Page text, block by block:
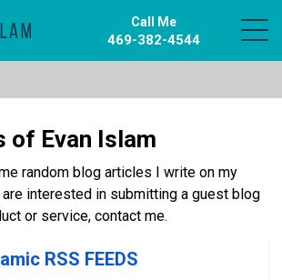
Call Me
469-382-4544
of Evan Islam
random blog articles I write on my
interested in submitting a guest blog
or service, contact me.
RSS FEEDS